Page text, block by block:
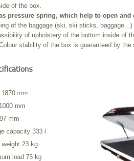
of the box.
pressure spring, which help to open
of the baggage (ski, ski sticks,
of upholstery of the bottom inside of
stability of the box is guaranteed by
1870 mm
mm
mm
capacity 333 l
weight 23 kg
load 75 kg